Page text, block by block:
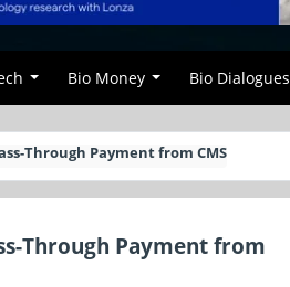
Bio Money Bio Dialogues
Through Payment from CMS
Through Payment from